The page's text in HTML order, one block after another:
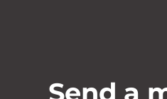
Send a